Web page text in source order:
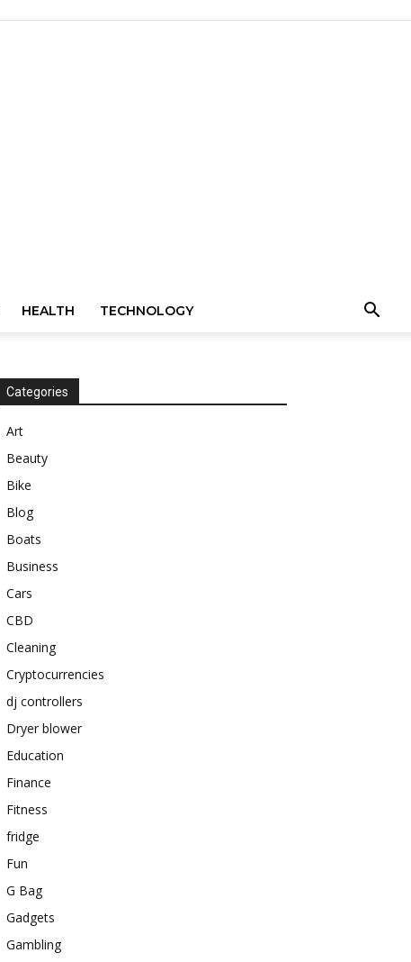
HEALTH TECHNOLOGY
Categories
Art
Beauty
Bike
Blog
Boats
Business
Cars
CBD
Cleaning
Cryptocurrencies
dj controllers
Dryer blower
Education
Finance
Fitness
fridge
Fun
G Bag
Gadgets
Gambling